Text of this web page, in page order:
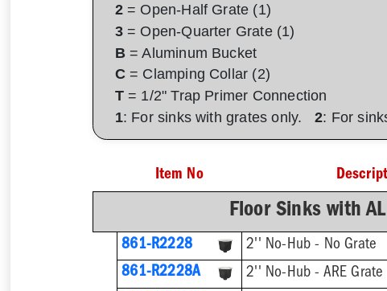
2= Open-Half Grate (1)
3= Open-Quarter Grate (1)
B= Aluminum Bucket
C= Clamping Collar (2)
T= 1/2" Trap Primer Connection
1: For sinks with grates only. 2: For
Item No
Floor Sinks with
861-R2228 2'' No-Hub - No Grate
861-R2228A
2'' No-Hub - ARE Grate